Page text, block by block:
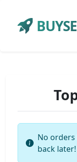
No orders
back later!